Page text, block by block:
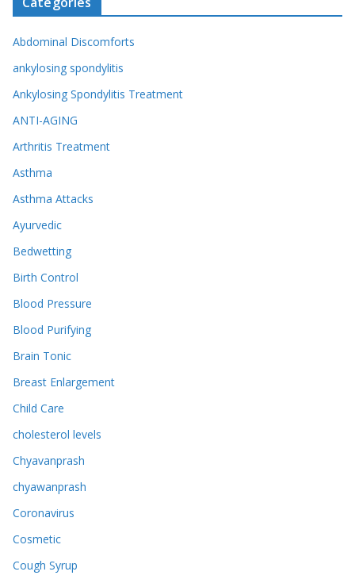
Abdominal Discomforts
ankylosing spondylitis
Ankylosing Spondylitis Treatment
ANTI-AGING
Arthritis Treatment
Asthma
Asthma Attacks
Ayurvedic
Bedwetting
Birth Control
Blood Pressure
Blood Purifying
Brain Tonic
Breast Enlargement
Child Care
cholesterol levels
Chyavanprash
chyawanprash
Coronavirus
Cosmetic
Cough Syrup